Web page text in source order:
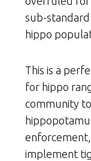
sub-
hippo
This is a
for hippo
community
implement